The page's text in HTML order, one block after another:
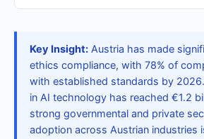
Key Insight: Austria has made
ethics compliance, with 78% of
with established standards by
in AI technology has reached €1.2
strong governmental and private
adoption across Austrian industries